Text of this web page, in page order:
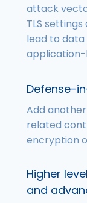
attack
TLS
lead to data
Defense-
Add
related
encryption
Higher
and